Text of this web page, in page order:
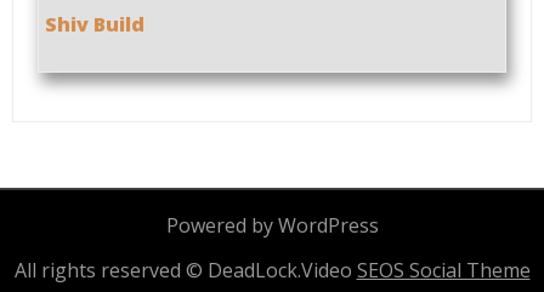
Shiv Build
Powered by WordPress
All rights reserved © DeadLock.Video SEOS Social Theme